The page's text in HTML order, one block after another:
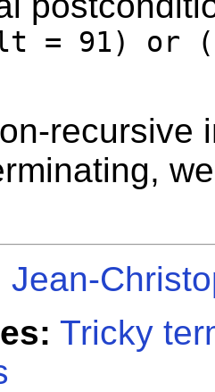
= 91) or
recursive
Jean-
Tricky